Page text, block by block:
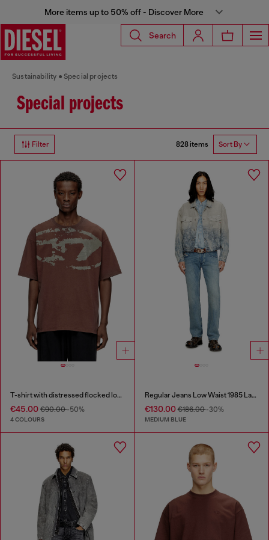
More items up to 50% off - Discover More
Search
Sustainability Special projects
Special projects
Filter 828 items Sort By
T-shirt with distressed flocked logo
€45.00 €90.00-50%
4 COLOURS
Regular Jeans Low Waist 1985 Larkee
€130.00€186.00-30%
MEDIUM BLUE